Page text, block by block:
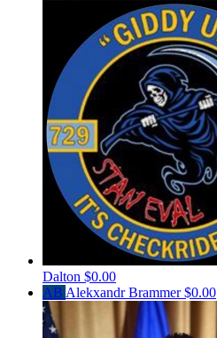
Dalton $0.00
AB Alekxandr Brammer$0.00